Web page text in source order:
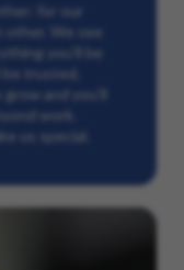
for our
other. We see
you’ll be
trusted,
and you’ll
work.
us special.